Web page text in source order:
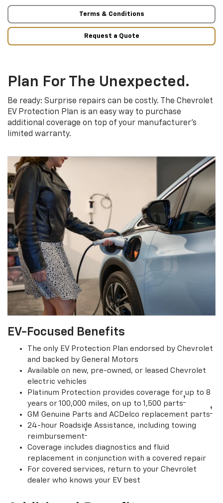
Terms & Conditions
Request a Quote
Plan For The Unexpected.
Be ready: Surprise repairs can be costly. The Chevrolet
EV Protection Plan is an easy way to purchase
additional coverage on top of your manufacturer’s
limited warranty.
EV-Focused Benefits
The only EV Protection Plan endorsed by Chevrolet
and backed by General Motors
Available on new, pre-owned, or leased Chevrolet
electric vehicles
Platinum Protection provides coverage for up to 8
years or 100,000 miles, on up to 1,500 parts†
GM Genuine Parts and ACDelco replacement parts†
24-hour Roadside Assistance, including towing
reimbursement†
Coverage includes diagnostics and fluid
replacement in conjunction with a covered repair
For covered services, return to your Chevrolet
dealer who knows your EV best